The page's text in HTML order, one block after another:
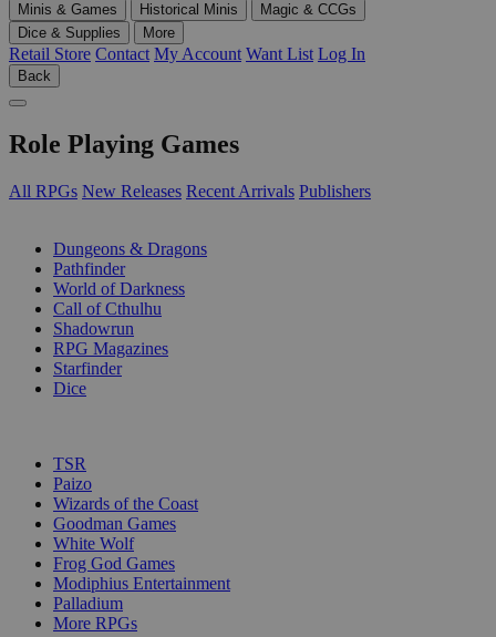
Minis & Games
Historical Minis
Magic & CCGs
Dice & Supplies
More
Retail Store Contact My Account Want List Log In
Back
Role Playing Games
All RPGs New Releases Recent Arrivals Publishers
Dungeons & Dragons
Pathfinder
World of Darkness
Call of Cthulhu
Shadowrun
RPG Magazines
Starfinder
Dice
TSR
Paizo
Wizards of the Coast
Goodman Games
White Wolf
Frog God Games
Modiphius Entertainment
Palladium
More RPGs